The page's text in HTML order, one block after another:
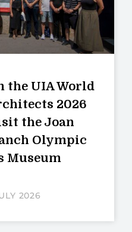
UIA World
2026
the Joan
Olympic
Museum
2026